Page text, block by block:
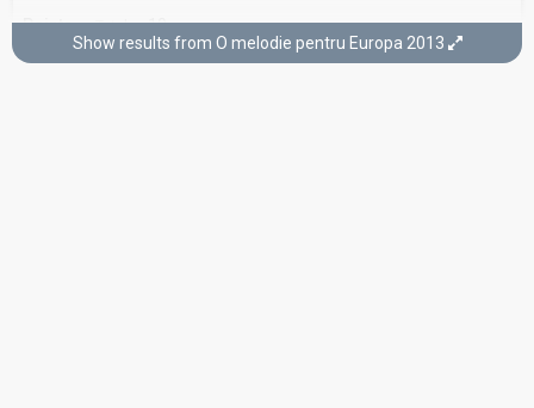
Points Total 10
Show results from O melodie pentru Europa 2013